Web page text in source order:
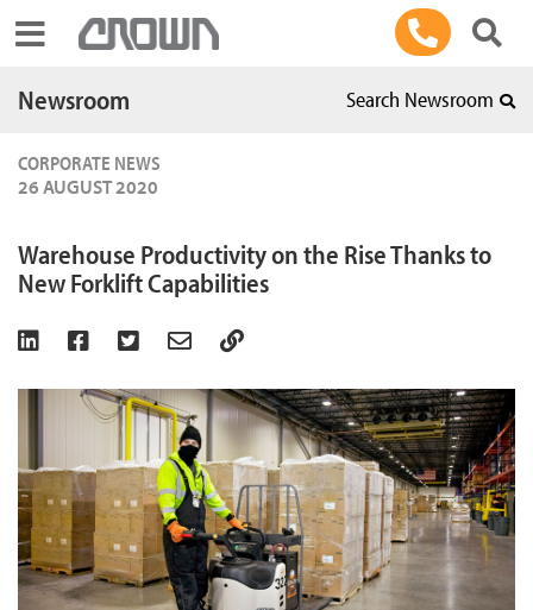
Toggle navigation
Newsroom Search Newsroom
CORPORATE NEWS
26 AUGUST 2020
Warehouse Productivity on the Rise Thanks to
New Forklift Capabilities